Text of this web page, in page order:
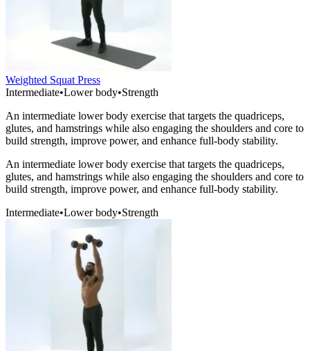
Weighted Squat Press
Intermediate•Lower body•Strength
An intermediate lower body exercise that targets the quadriceps,
glutes, and hamstrings while also engaging the shoulders and core to
build strength, improve power, and enhance full-body stability.
An intermediate lower body exercise that targets the quadriceps,
glutes, and hamstrings while also engaging the shoulders and core to
build strength, improve power, and enhance full-body stability.
Intermediate•Lower body•Strength